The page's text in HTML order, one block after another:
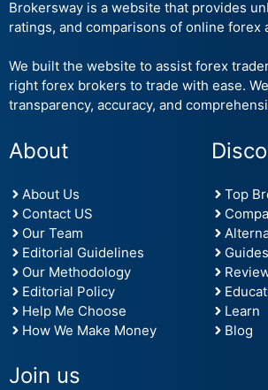
Brokersway is a website that provides
ratings, and comparisons of online forex
We built the website to assist forex
right forex brokers to trade with ease.
transparency, accuracy, and
About
About Us
Contact US
Our Team
Editorial Guidelines
Our Methodology
Editorial Policy
Help Me Choose
How We Make Money
Top
Guides
Learn
Blog
Join us